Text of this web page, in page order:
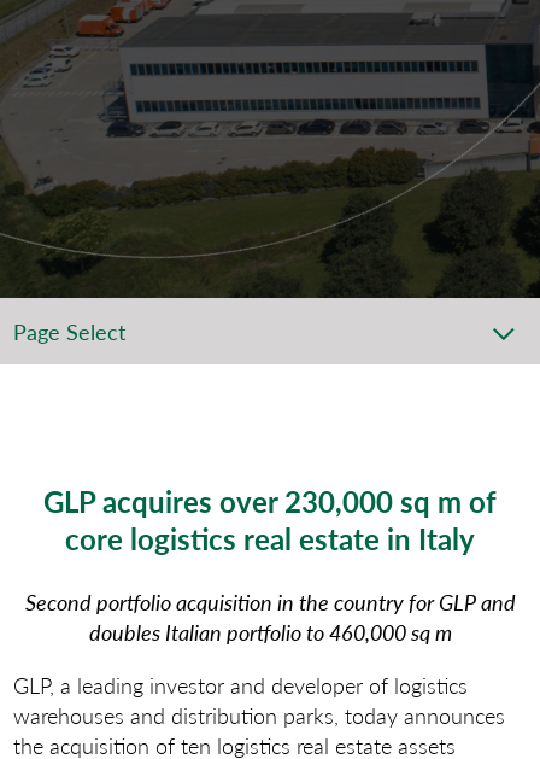
Page Select
GLP acquires over 230,000 sq m of
core logistics real estate in Italy
Second portfolio acquisition in the country forGLP and
doubles Italian portfolio to 460,000 sq m
GLP, a leading investor and developer of logistics
warehouses and distribution parks, today announces
the acquisition of ten logistics real estate assets